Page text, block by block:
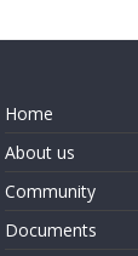
Home
About us
Community
Documents